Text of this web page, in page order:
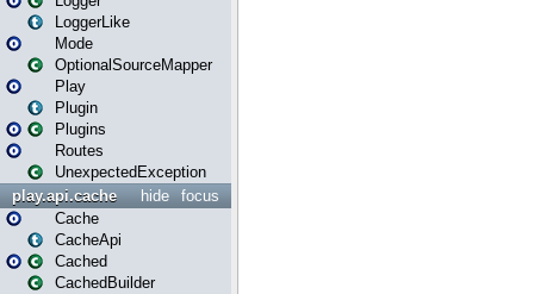
LoggerLike
Mode
OptionalSourceMapper
Play
Plugin
Plugins
Routes
UnexpectedException
focus
hide
play.api.cache
Cache
CacheApi
Cached
CachedBuilder